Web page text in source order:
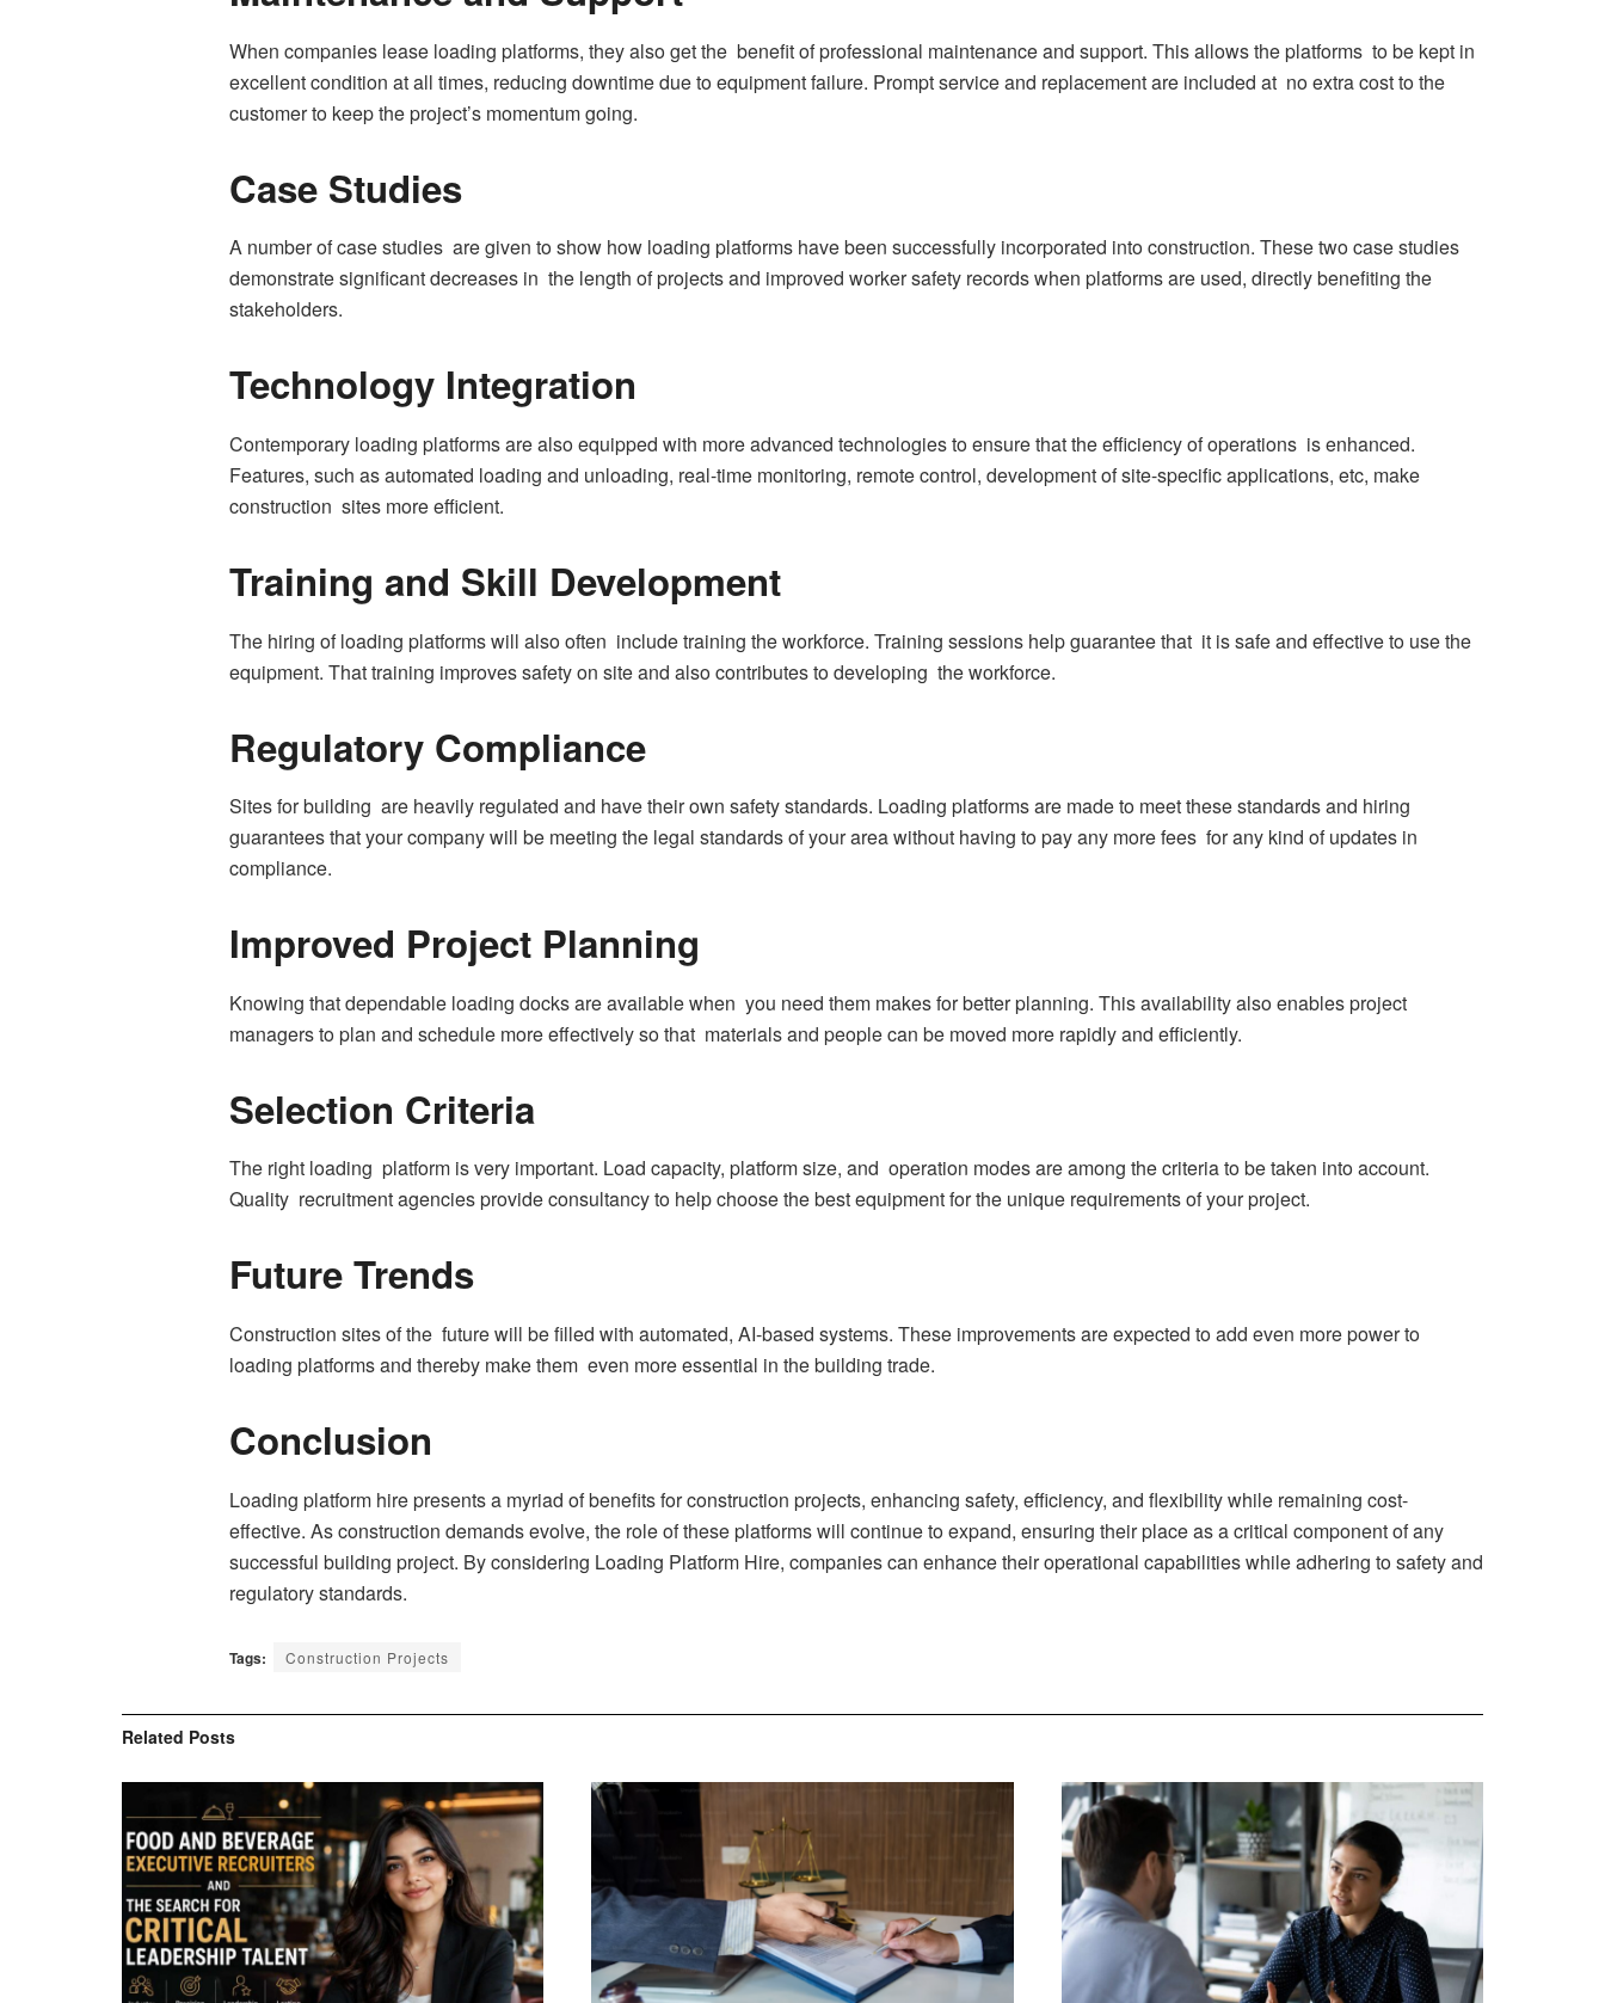
When companies lease loading platforms, they also get the benefit of professional maintenance and support. This allows the platforms to be kept in
excellent condition at all times, reducing downtime due to equipment failure. Prompt service and replacement are included at no extra cost to the
customer to keep the project’s momentum going.
Case Studies
A number of case studies are given to show how loading platforms have been successfully incorporated into construction. These two case studies
demonstrate significant decreases in the length of projects and improved worker safety records when platforms are used, directly benefiting the
stakeholders.
Technology Integration
Contemporary loading platforms are also equipped with more advanced technologies to ensure that the efficiency of operations is enhanced.
Features, such as automated loading and unloading, real-time monitoring, remote control, development of site-specific applications, etc, make
construction sites more efficient.
Training and Skill Development
The hiring of loading platforms will also often include training the workforce. Training sessions help guarantee that it is safe and effective to use the
equipment. That training improves safety on site and also contributes to developing the workforce.
Regulatory Compliance
Sites for building are heavily regulated and have their own safety standards. Loading platforms are made to meet these standards and hiring
guarantees that your company will be meeting the legal standards of your area without having to pay any more fees for any kind of updates in
compliance.
Improved Project Planning
Knowing that dependable loading docks are available when you need them makes for better planning. This availability also enables project
managers to plan and schedule more effectively so that materials and people can be moved more rapidly and efficiently.
Selection Criteria
The right loading platform is very important. Load capacity, platform size, and operation modes are among the criteria to be taken into account.
Quality recruitment agencies provide consultancy to help choose the best equipment for the unique requirements of your project.
Future Trends
Construction sites of the future will be filled with automated, AI-based systems. These improvements are expected to add even more power to
loading platforms and thereby make them even more essential in the building trade.
Conclusion
Loading platform hire presents a myriad of benefits for construction projects, enhancing safety, efficiency, and flexibility while remaining cost-
effective. As construction demands evolve, the role of these platforms will continue to expand, ensuring their place as a critical component of any
successful building project. By considering Loading Platform Hire, companies can enhance their operational capabilities while adhering to safety and
regulatory standards.
Tags: Construction Projects
Related Posts